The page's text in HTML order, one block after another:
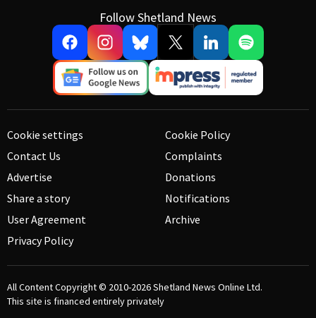
Follow Shetland News
Cookie settings
Contact Us
Advertise
Share a story
User Agreement
Privacy Policy
Cookie Policy
Complaints
Donations
Notifications
Archive
All Content Copyright © 2010-2026Shetland News Online Ltd.
This site is financed entirely privately